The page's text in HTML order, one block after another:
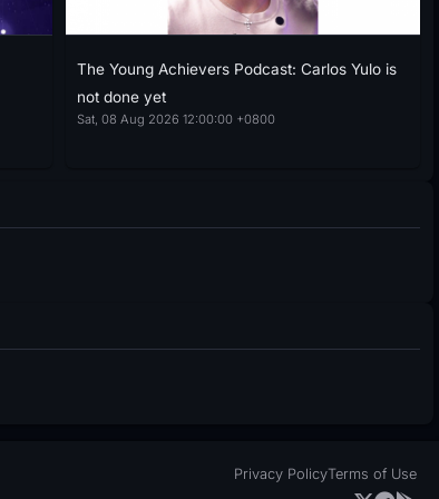
The Young Achievers Podcast: Carlos Yulo is
not done yet
Sat, 08 Aug 2026 12:00:00 +0800
Privacy PolicyTerms of Use